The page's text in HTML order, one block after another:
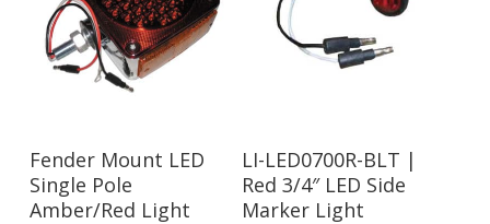
Fender Mount LED
Single Pole
Amber/Red Light
LI-LED0700R-BLT |
Red 3/4″ LED Side
Marker Light